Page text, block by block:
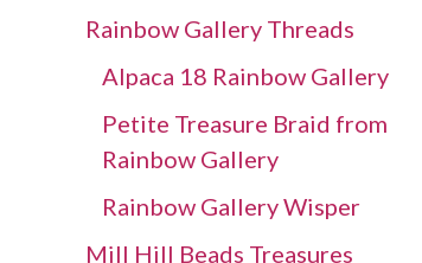
Rainbow Gallery Threads
Alpaca 18 Rainbow Gallery
Petite Treasure Braid from
Rainbow Gallery
Rainbow Gallery Wisper
Mill Hill Beads Treasures